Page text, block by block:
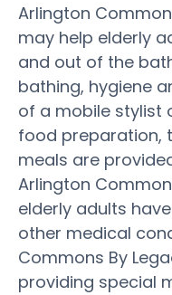
Arlington
may help elderly
and out of the
bathing, hygiene
of a mobile stylist
food preparation,
meals are
Arlington
elderly adults
other medical
Commons By
providing special